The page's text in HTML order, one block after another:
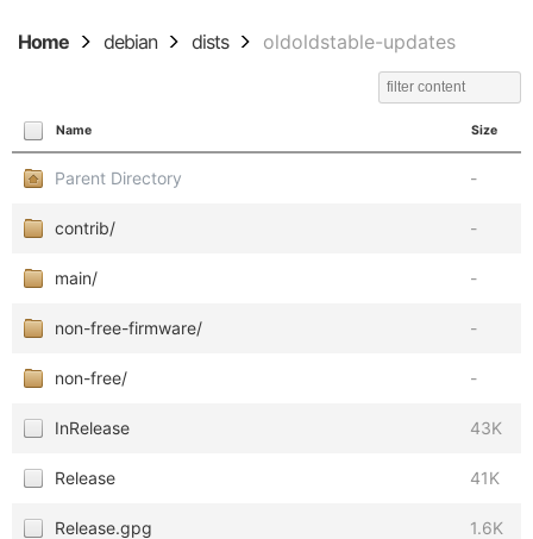
Home debian dists oldoldstable-updates
Name Size
Parent Directory -
contrib/ -
main/ -
non-free-firmware/ -
non-free/ -
InRelease 43K
Release 41K
Release.gpg 1.6K